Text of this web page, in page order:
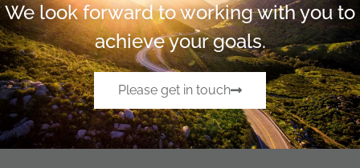
We look forward to working with you to
achieve your goals.
Please get in touch